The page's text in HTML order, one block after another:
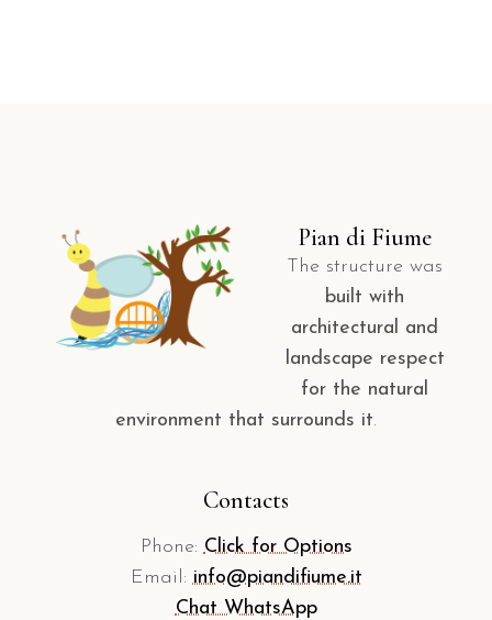
Pian di Fiume
The structure was
built with
architectural and
landscape respect
for the natural
environment that surrounds it.
Contacts
Phone: Click for Options
Email: info@piandifiume.it
Chat WhatsApp